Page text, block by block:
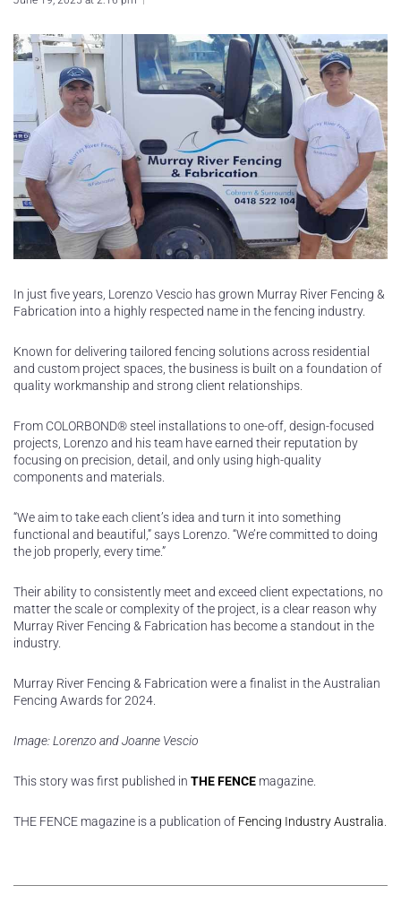
In just five years, Lorenzo Vescio has grown Murray River Fencing &
Fabrication into a highly respected name in the fencing industry.
Known for delivering tailored fencing solutions across residential
and custom project spaces, the business is built on a foundation of
quality workmanship and strong client relationships.
From COLORBOND® steel installations to one-off, design-focused
projects, Lorenzo and his team have earned their reputation by
focusing on precision, detail, and only using high-quality
components and materials.
“We aim to take each client’s idea and turn it into something
functional and beautiful,” says Lorenzo. “We’re committed to doing
the job properly, every time.”
Their ability to consistently meet and exceed client expectations, no
matter the scale or complexity of the project, is a clear reason why
Murray River Fencing & Fabrication has become a standout in the
industry.
Murray River Fencing & Fabrication were a finalist in the Australian
Fencing Awards for 2024.
Image: Lorenzo and Joanne Vescio
This story was first published in THE FENCE magazine.
THE FENCE magazine is a publication of Fencing Industry Australia